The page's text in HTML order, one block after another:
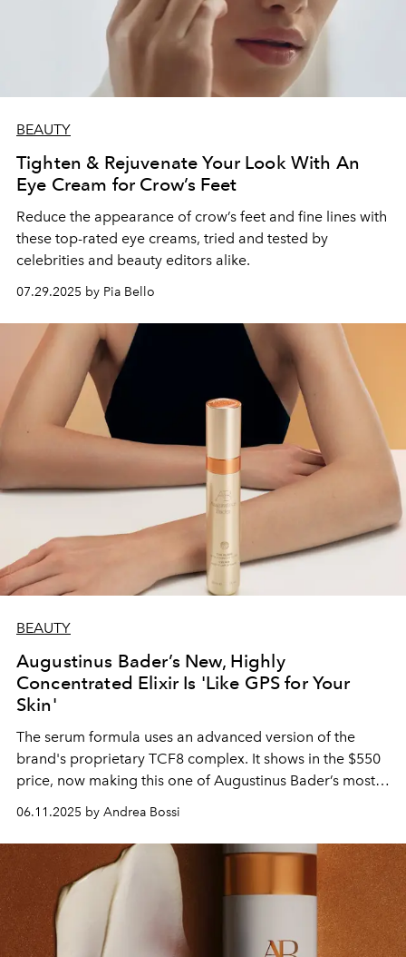
BEAUTY
Tighten & Rejuvenate Your Look With An
Eye Cream for Crow’s Feet
Reduce the appearance of crow’s feet and fine lines with
these top-rated eye creams, tried and tested by
celebrities and beauty editors alike.
07.29.2025 by Pia Bello
BEAUTY
Augustinus Bader’s New, Highly
Concentrated Elixir Is 'Like GPS for Your
Skin'
The serum formula uses an advanced version of the
brand's proprietary TCF8 complex. It shows in the $550
price, now making this one of Augustinus Bader’s most
expensive items.
06.11.2025 by Andrea Bossi